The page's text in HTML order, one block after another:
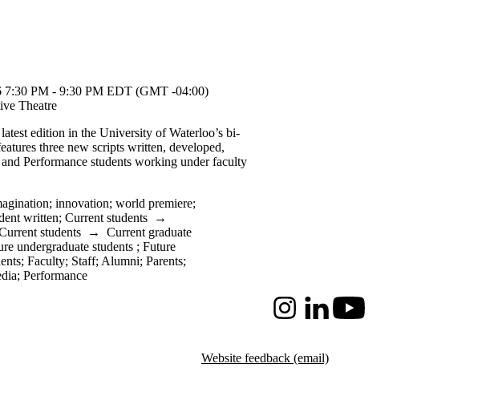
PM - 9:30 PM EDT (GMT -04:00)
Theatre
edition in the University of Waterloo’s bi-
three new scripts written, developed,
Performance students working under faculty
; innovation; world premiere;
written; Current students →
students → Current graduate
undergraduate students ; Future
; Faculty; Staff; Alumni; Parents;
; Performance
InstagramLinkedInYoutube
Website feedback (email)